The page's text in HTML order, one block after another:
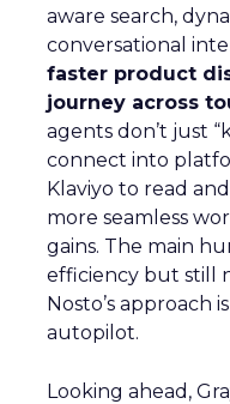
aware search,
conversational
faster product
journey across
agents don’t just
connect into
Klaviyo to read
more seamless
gains. The main
efficiency but still
Nosto’s approach
autopilot.
Looking ahead,